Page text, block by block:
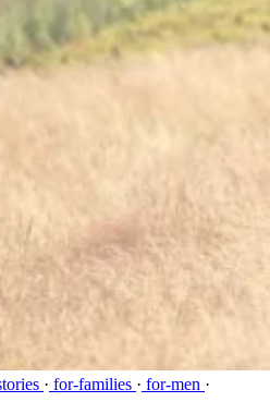
· for-families · for-men ·